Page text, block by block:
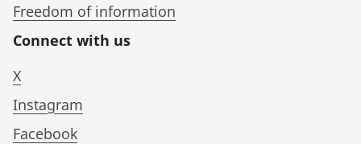
Freedom of information
Connect with us
X
Instagram
Facebook